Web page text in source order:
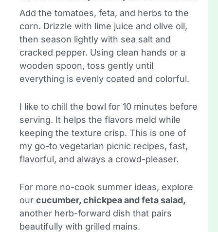
Add the tomatoes, feta, and herbs to the
corn. Drizzle with lime juice and olive oil,
then season lightly with sea salt and
cracked pepper. Using clean hands or a
wooden spoon, toss gently until
everything is evenly coated and colorful.
I like to chill the bowl for 10 minutes before
serving. It helps the flavors meld while
keeping the texture crisp. This is one of
my go-to vegetarian picnic recipes, fast,
flavorful, and always a crowd-pleaser.
For more no-cook summer ideas, explore
our cucumber, chickpea and feta salad,
another herb-forward dish that pairs
beautifully with grilled mains.